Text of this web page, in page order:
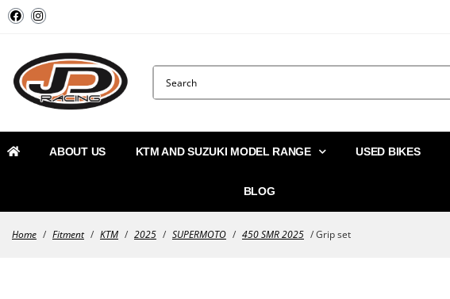
ABOUT US KTM AND SUZUKI MODEL RANGE USED BIKES
BLOG
Home / Fitment / KTM / 2025 / SUPERMOTO / 450 SMR 2025 / Grip set